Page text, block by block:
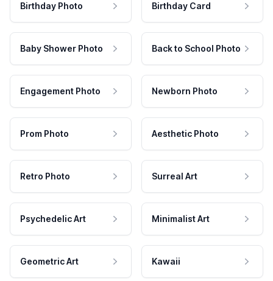
Birthday Photo Birthday Card
Baby Shower Photo Back to School Photo
Engagement Photo Newborn Photo
Prom Photo Aesthetic Photo
Retro Photo Surreal Art
Psychedelic Art Minimalist Art
Geometric Art Kawaii